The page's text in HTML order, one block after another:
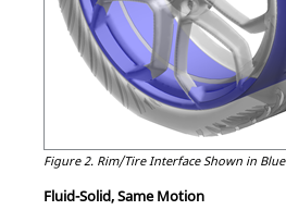
Figure 2. Rim/Tire Interface Shown in Blue
Fluid-Solid, Same Motion